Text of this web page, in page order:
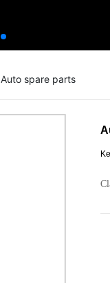
Auto spare parts